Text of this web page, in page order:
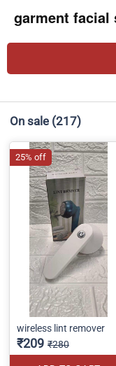
garment facial
On sale (217)
wireless lint remover
₹209 ₹280
25% off